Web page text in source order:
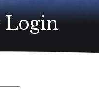
Login